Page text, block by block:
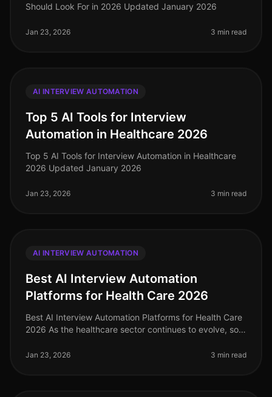
Should Look For in 2026 Updated January 2026
Jan 23, 2026 3 min read
AI INTERVIEW AUTOMATION
Top 5 AI Tools for Interview
Automation in Healthcare 2026
Top 5 AI Tools for Interview Automation in Healthcare
2026 Updated January 2026
Jan 23, 2026 3 min read
AI INTERVIEW AUTOMATION
Best AI Interview Automation
Platforms for Health Care 2026
Best AI Interview Automation Platforms for Health Care
2026 As the healthcare sector continues to evolve, so
solutions. In 2026
Jan 23, 2026 3 min read